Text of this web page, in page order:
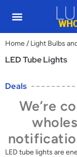
Home/ Light Bulbs
LED Tube Lights
Deals
We’re
LED tube lights are